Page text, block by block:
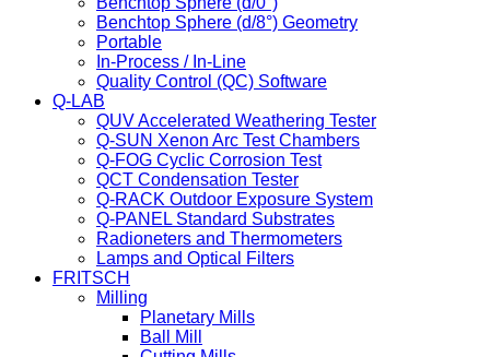
Benchtop Sphere (d/8°) Geometry
Portable
In-Process / In-Line
Quality Control (QC) Software
Q-LAB
QUV Accelerated Weathering Tester
Q-SUN Xenon Arc Test Chambers
Q-FOG Cyclic Corrosion Test
QCT Condensation Tester
Q-RACK Outdoor Exposure System
Q-PANEL Standard Substrates
Radioneters and Thermometers
Lamps and Optical Filters
FRITSCH
Milling
Planetary Mills
Ball Mill